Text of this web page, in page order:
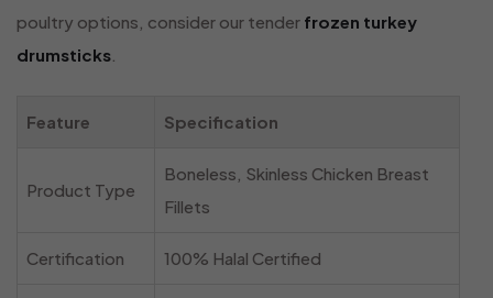
poultry options, consider our tender frozen turkey
drumsticks
Feature Specification
Product Type
Boneless, Skinless Chicken Breast
Fillets
Certification 100% Halal Certified